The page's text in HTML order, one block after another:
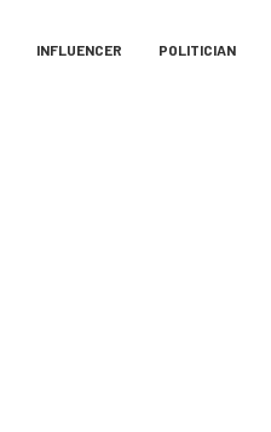
INFLUENCER POLITICIAN